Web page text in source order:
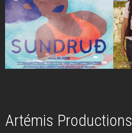
Artémis Productions